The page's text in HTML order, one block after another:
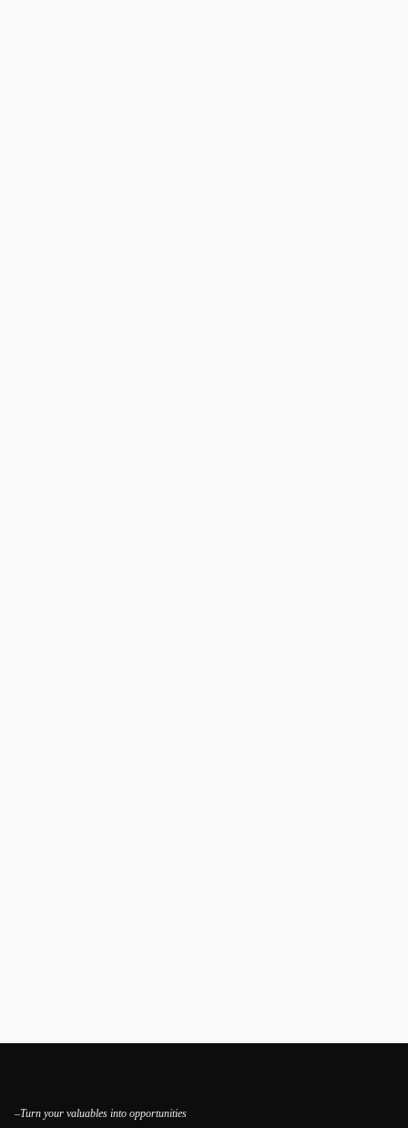
–Turn your valuables into opportunities